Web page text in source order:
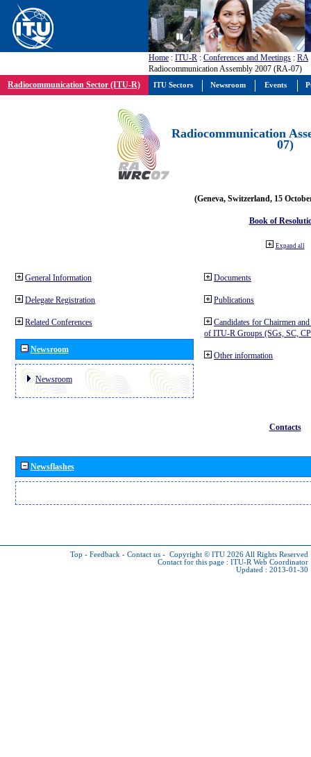
Home : ITU-R : Conferences and Meetings : RA
Radiocommunication Assembly 2007 (RA-07)
Radiocommunication Sector (ITU-R)
Radiocommunication
07)
(Geneva, Switzerland, 15
Book of
Expand all
General Information
Delegate Registration
Related Conferences
Newsroom
Newsroom
Documents
Publications
Candidates for Chairmen
of ITU-R Groups (SGs, SC,
Other information
Contacts
Newsflashes
Top - Feedback - Contact us - Copyright © ITU 2026 All Rights Reserved
Contact for this page : ITU-R Web Coordinator
Updated : 2013-01-30
ITU Sectors Newsroom Events